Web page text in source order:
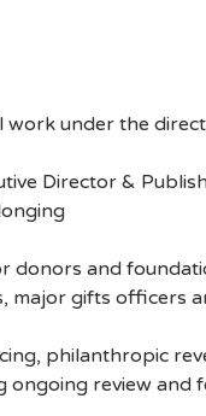
under the
Director &
and
major gifts officers
philanthropic
review and